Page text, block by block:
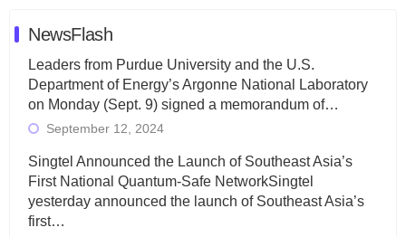
NewsFlash
Leaders from Purdue University and the U.S.
Department of Energy’s Argonne National Laboratory
on Monday (Sept. 9) signed a memorandum of…
September 12, 2024
Singtel Announced the Launch of Southeast Asia’s
First National Quantum-Safe NetworkSingtel
yesterday announced the launch of Southeast Asia’s
first…